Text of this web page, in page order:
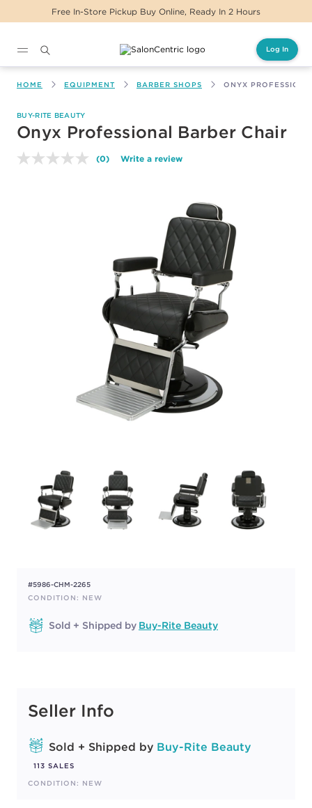
Free In-Store Pickup Buy Online, Ready In 2 Hours
Log In
HOME EQUIPMENT BARBER SHOPS ONYX
BUY-RITE BEAUTY
Onyx Professional Barber Chair
No
(0) Write a review
#5986-CHM-2265
CONDITION: NEW
Sold + Shipped by Buy-Rite Beauty
Seller Info
Sold + Shipped by Buy-Rite Beauty
113 SALES
CONDITION: NEW